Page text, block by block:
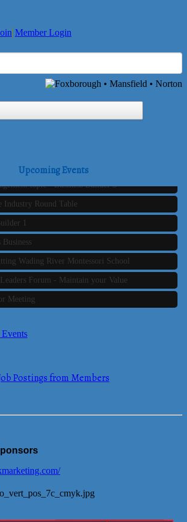
Member Login
Upcoming Events
Industry Round Table
1
Wading River Montessori School
Forum - Maintain your Value
Meeting
topic - Business Builder 3
Leaders Forum - Maintain your Value
Meeting
Postings from Members